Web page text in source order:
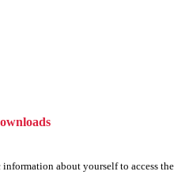
information about yourself to access the